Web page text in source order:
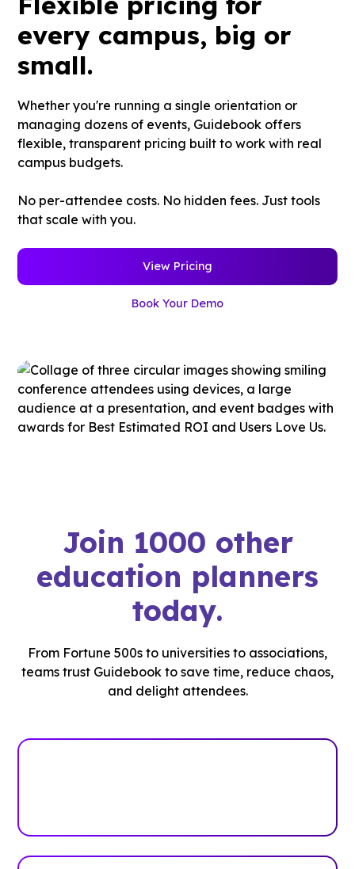
every campus, big or
small.
Whether you're running a single orientation or
managing dozens of events, Guidebook offers
flexible, transparent pricing built to work with real
campus budgets.
No per-attendee costs. No hidden fees. Just tools
that scale with you.
View Pricing
Book Your Demo
Join 1000 other
education planners
today.
From Fortune 500s to universities to associations,
teams trust Guidebook to save time, reduce chaos,
and delight attendees.